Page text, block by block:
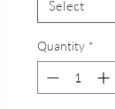
Select
Quantity *